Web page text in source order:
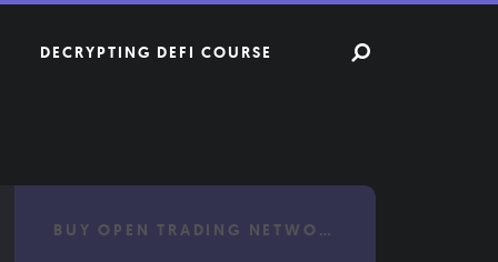
DECRYPTING DEFI COURSE
BUY OPEN TRADING NETWORK